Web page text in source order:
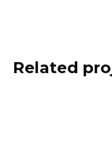
Related